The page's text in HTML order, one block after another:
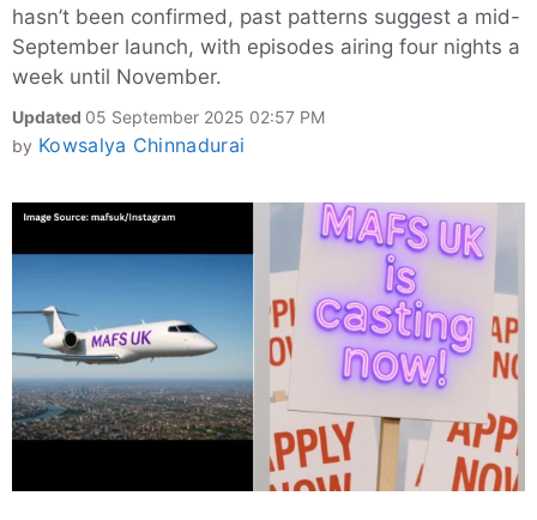
hasn’t been confirmed, past patterns suggest a mid-
September launch, with episodes airing four nights a
week until November.
Updated 05 September 2025 02:57 PM
by Kowsalya Chinnadurai